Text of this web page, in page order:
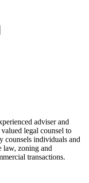
adviser and
legal counsel to
counsels individuals and
law, zoning and
transactions.